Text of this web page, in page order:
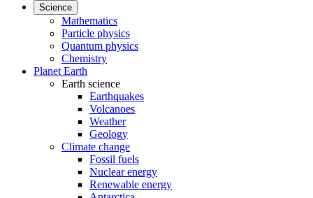
Science
Mathematics
Particle physics
Quantum physics
Chemistry
Planet Earth
Earth science
Earthquakes
Volcanoes
Weather
Geology
Climate change
Fossil fuels
Nuclear energy
Renewable energy